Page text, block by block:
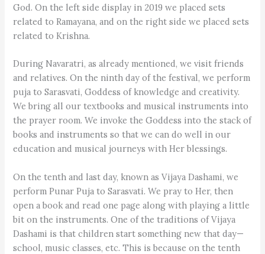
God. On the left side display in 2019 we placed sets
related to Ramayana, and on the right side we placed sets
related to Krishna.
During Navaratri, as already mentioned, we visit friends
and relatives. On the ninth day of the festival, we perform
puja to Sarasvati, Goddess of knowledge and creativity.
We bring all our textbooks and musical instruments into
the prayer room. We invoke the Goddess into the stack of
books and instruments so that we can do well in our
education and musical journeys with Her blessings.
On the tenth and last day, known as Vijaya Dashami, we
perform Punar Puja to Sarasvati. We pray to Her, then
open a book and read one page along with playing a little
bit on the instruments. One of the traditions of Vijaya
Dashami is that children start something new that day—
school, music classes, etc. This is because on the tenth